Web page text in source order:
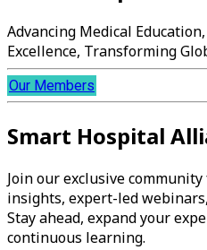
Advancing Medical
Excellence, Transforming
Our Members
Smart Hospital
Join our exclusive
insights, expert-led
Stay ahead, expand your
continuous learning.